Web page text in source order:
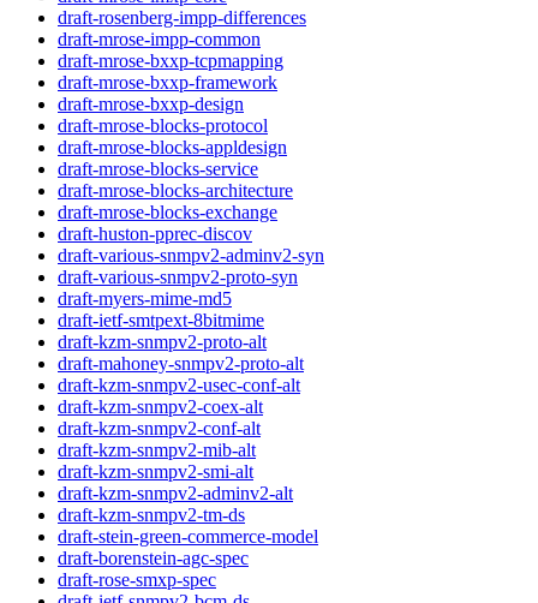
draft-rosenberg-impp-differences
draft-mrose-impp-common
draft-mrose-bxxp-tcpmapping
draft-mrose-bxxp-framework
draft-mrose-bxxp-design
draft-mrose-blocks-protocol
draft-mrose-blocks-appldesign
draft-mrose-blocks-service
draft-mrose-blocks-architecture
draft-mrose-blocks-exchange
draft-huston-pprec-discov
draft-various-snmpv2-adminv2-syn
draft-various-snmpv2-proto-syn
draft-myers-mime-md5
draft-ietf-smtpext-8bitmime
draft-kzm-snmpv2-proto-alt
draft-mahoney-snmpv2-proto-alt
draft-kzm-snmpv2-usec-conf-alt
draft-kzm-snmpv2-coex-alt
draft-kzm-snmpv2-conf-alt
draft-kzm-snmpv2-mib-alt
draft-kzm-snmpv2-smi-alt
draft-kzm-snmpv2-adminv2-alt
draft-kzm-snmpv2-tm-ds
draft-stein-green-commerce-model
draft-borenstein-agc-spec
draft-rose-smxp-spec